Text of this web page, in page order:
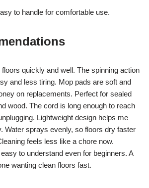
to handle for comfortable use.
quickly and well. The spinning action
and less tiring. Mop pads are soft and
on replacements. Perfect for sealed
wood. The cord is long enough to reach
Lightweight design helps me
Water sprays evenly, so floors dry faster
feels less like a chore now.
to understand even for beginners. A
wanting clean floors fast.